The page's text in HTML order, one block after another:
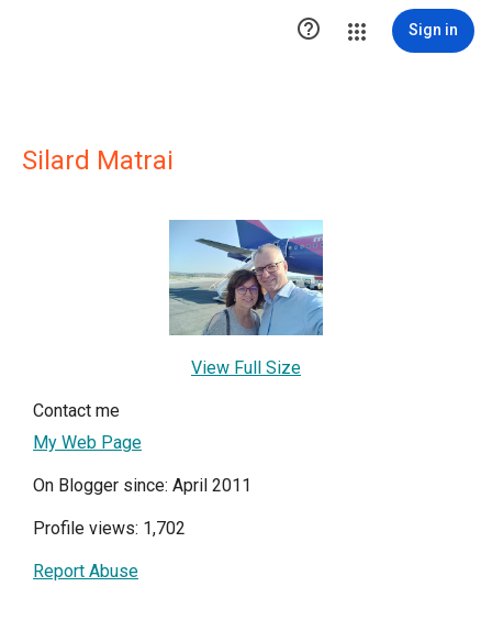
 Sign in
Silard Matrai
View Full Size
Contact me
My Web Page
On Blogger since: April 2011
Profile views: 1,702
Report Abuse